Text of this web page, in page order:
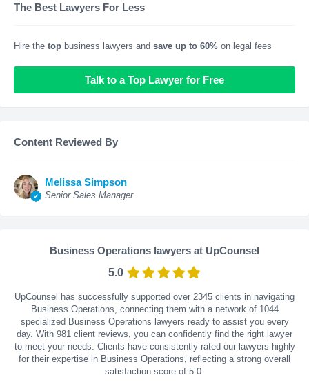
The Best Lawyers For Less
Hire the top business lawyers and save up to 60% on legal fees
Talk to a Top Lawyer for Free
Content Reviewed By
Melissa Simpson
Senior Sales Manager
Business Operations lawyers at UpCounsel
5.0
UpCounsel has successfully supported over 2345 clients in navigating
Business Operations, connecting them with a network of 1044
specialized Business Operations lawyers ready to assist you every
day. With 981 client reviews, you can confidently find the right lawyer
to meet your needs. Clients have consistently rated our lawyers highly
for their expertise in Business Operations, reflecting a strong overall
satisfaction score of 5.0.